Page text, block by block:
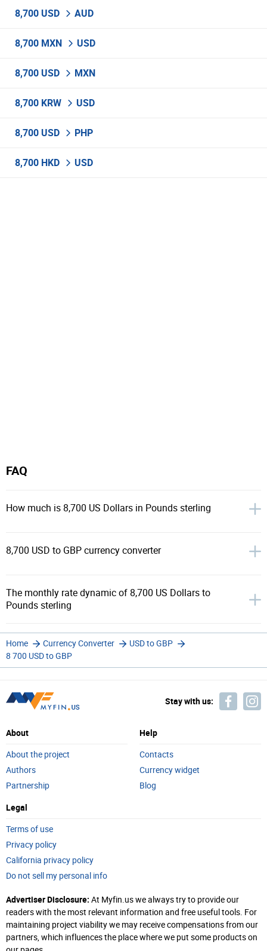
8,700 USD AUD
8,700 MXN USD
8,700 USD MXN
8,700 KRW USD
8,700 USD PHP
8,700 HKD USD
FAQ
How much is 8,700 US Dollars in Pounds sterling
8,700 USD to GBP currency converter
The monthly rate dynamic of 8,700 US Dollars to
Pounds sterling
Home Currency Converter
USD to GBP
8 700 USD to GBP
Stay with us:
About
About the project
Authors
Partnership
Help
Contacts
Currency widget
Blog
Legal
Terms of use
Privacy policy
California privacy policy
Do not sell my personal info
Advertiser Disclosure: At Myfin.us we always try to provide our
readers with the most relevant information and free useful tools. For
maintaining project viability we may receive compensations from our
partners, which influences the place where we put some products on